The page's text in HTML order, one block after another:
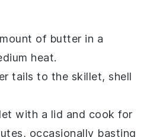
of butter in a
heat.
tails to the skillet, shell
with a lid and cook for
occasionally basting